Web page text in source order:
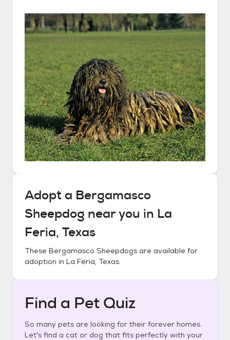
Adopt a Bergamasco
Sheepdog near you in La
Feria, Texas
These Bergamasco Sheepdogs are available for
adoption in La Feria, Texas.
Find a Pet Quiz
So many pets are looking for their forever homes.
Let's find a cat or dog that fits perfectly with your